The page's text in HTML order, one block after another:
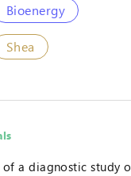
Bioenergy
Shea
of a diagnostic study